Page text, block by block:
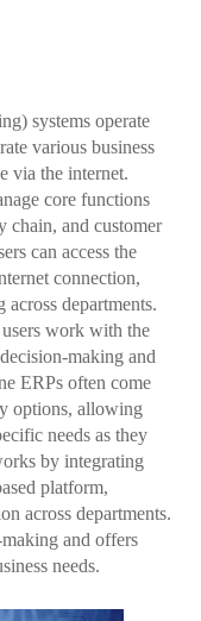
systems operate
various business
via the internet.
core functions
chain, and customer
can access the
connection,
departments.
users work with the
making and
ERPs often come
options, allowing
needs as they
by integrating
platform,
across departments.
and offers
needs.